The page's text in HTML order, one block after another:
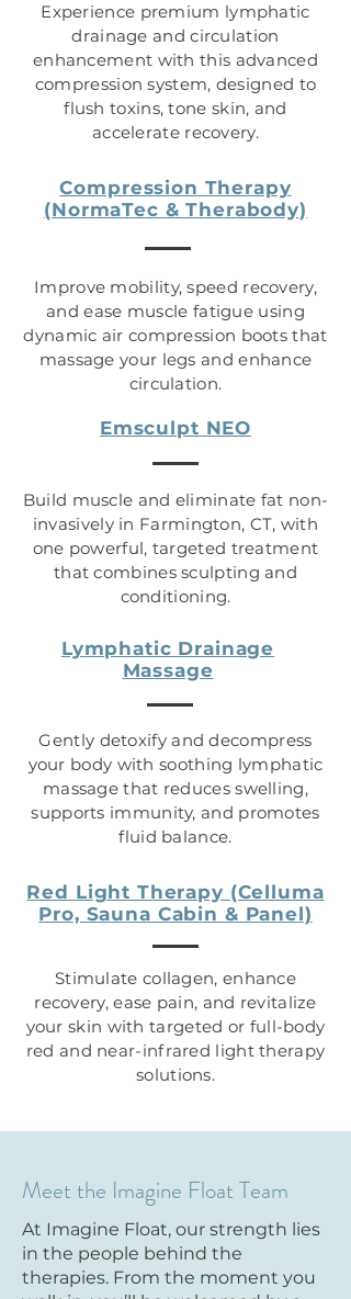
Experience premium lymphatic
drainage and circulation
enhancement with this advanced
compression system, designed to
flush toxins, tone skin, and
accelerate recovery.
Compression Therapy
(NormaTec & Therabody)
Improve mobility, speed recovery,
and ease muscle fatigue using
dynamic air compression boots that
massage your legs and enhance
circulation.
Emsculpt NEO
Build muscle and eliminate fat non-
invasively in Farmington, CT, with
one powerful, targeted treatment
that combines sculpting and
conditioning.
Lymphatic Drainage
Massage
Gently detoxify and decompress
your body with soothing lymphatic
massage that reduces swelling,
supports immunity, and promotes
fluid balance.
Red Light Therapy (Celluma
Pro, Sauna Cabin & Panel)
Stimulate collagen, enhance
recovery, ease pain, and revitalize
your skin with targeted or full-body
red and near-infrared light therapy
solutions.
Meet the Imagine Float Team
At Imagine Float, our strength lies
in the people behind the
therapies. From the moment you